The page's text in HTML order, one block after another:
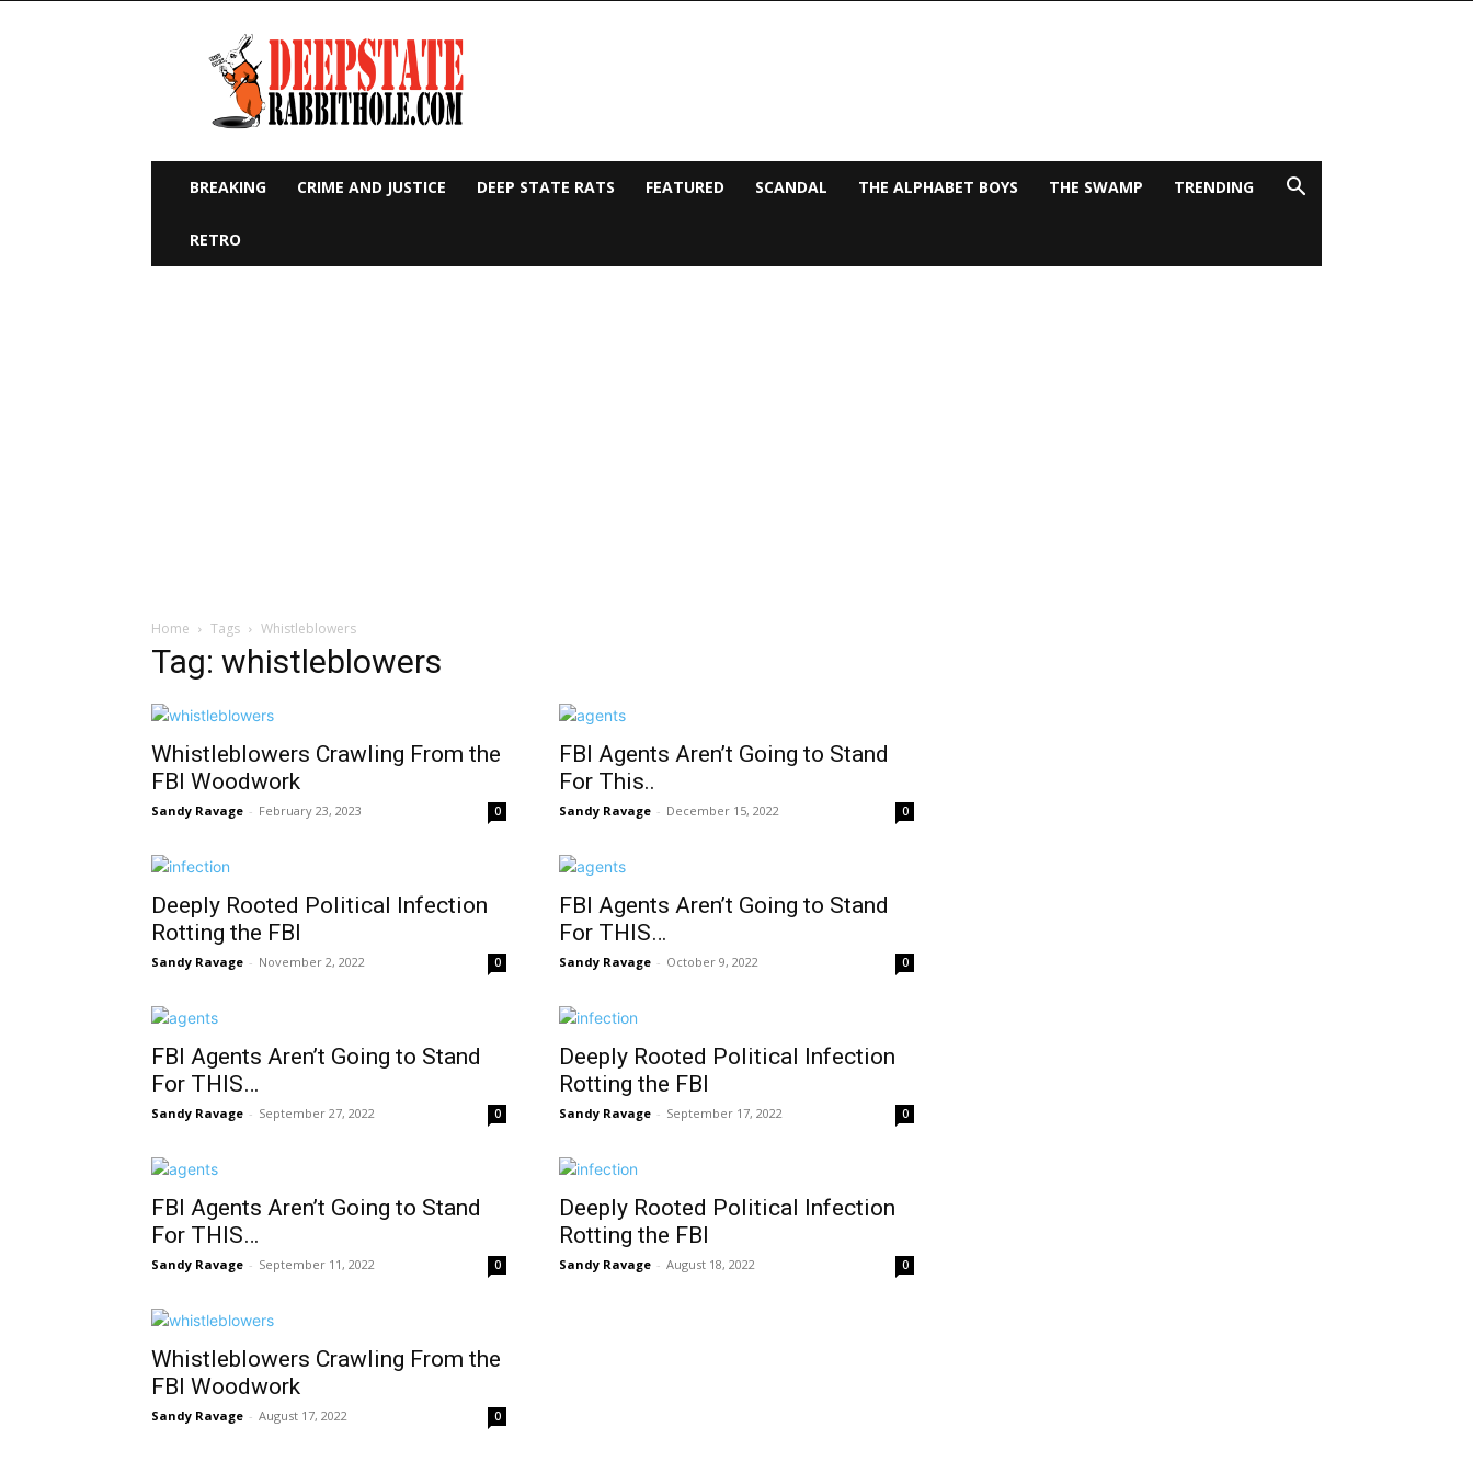
Deep
State
Rabbit
Hole
BREAKING CRIME AND JUSTICE DEEP STATE RATS FEATURED SCANDAL THE ALPHABET BOYS THE SWAMP TRENDING
RETRO
Home Tags Whistleblowers
Tag: whistleblowers
Whistleblowers Crawling From the
FBI Woodwork
Sandy Ravage - February 23, 2023 0
FBI Agents Aren’t Going to Stand
For This..
Sandy Ravage - December 15, 2022 0
Deeply Rooted Political Infection
Rotting the FBI
Sandy Ravage - November 2, 2022 0
FBI Agents Aren’t Going to Stand
For THIS…
Sandy Ravage - October 9, 2022 0
FBI Agents Aren’t Going to Stand
For THIS…
Sandy Ravage - September 27, 2022 0
Deeply Rooted Political Infection
Rotting the FBI
Sandy Ravage - September 17, 2022 0
FBI Agents Aren’t Going to Stand
For THIS…
Sandy Ravage - September 11, 2022 0
Deeply Rooted Political Infection
Rotting the FBI
Sandy Ravage - August 18, 2022 0
Whistleblowers Crawling From the
FBI Woodwork
Sandy Ravage - August 17, 2022 0